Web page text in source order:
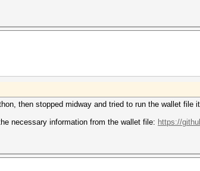
then stopped midway and tried to run the wallet file
necessary information from the wallet file: https://